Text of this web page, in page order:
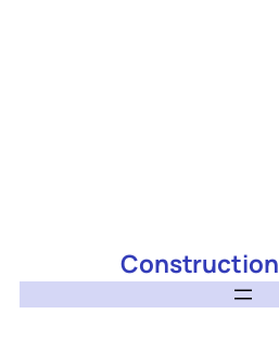
Construction